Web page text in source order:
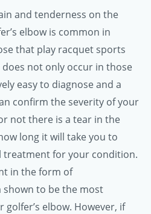
and tenderness on the
elbow is common in
that play racquet sports
not only occur in those
easy to diagnose and a
confirm the severity of your
not there is a tear in the
long it will take you to
treatment for your condition.
in the form of
shown to be the most
elbow. However, if